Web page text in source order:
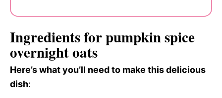
Ingredients for pumpkin spice
overnight oats
Here’s what you’ll need to make this delicious
dish: